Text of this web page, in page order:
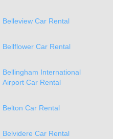
Belleview Car Rental
Bellflower Car Rental
Bellingham International
Airport Car Rental
Belton Car Rental
Belvidere Car Rental